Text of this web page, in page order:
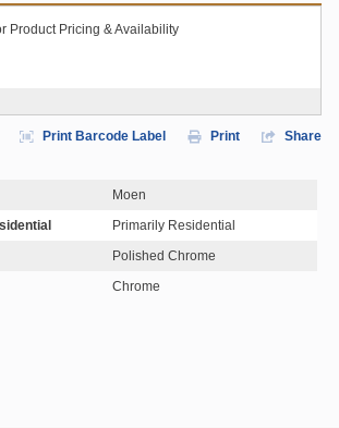
Product Pricing & Availability
Print Barcode Label Print Share
Moen
Primarily Residential
Polished Chrome
Chrome